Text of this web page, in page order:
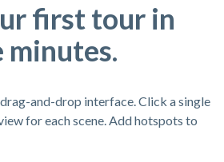
first tour in
minutes.
and-drop interface. Click a single
for each scene. Add hotspots to